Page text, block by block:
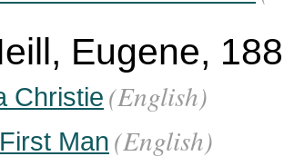
Eugene,
Christie (English)
Man (English)